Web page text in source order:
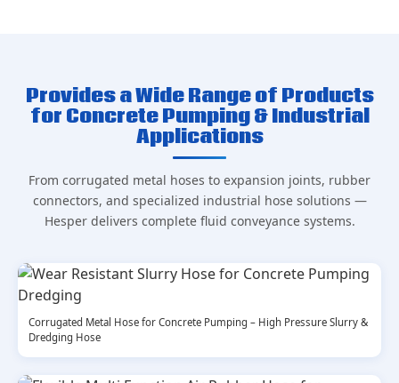
Provides a Wide Range of Products
for Concrete Pumping & Industrial
Applications
From corrugated metal hoses to expansion joints, rubber
connectors, and specialized industrial hose solutions —
Hesper delivers complete fluid conveyance systems.
Corrugated Metal Hose for Concrete Pumping – High Pressure Slurry &
Dredging Hose